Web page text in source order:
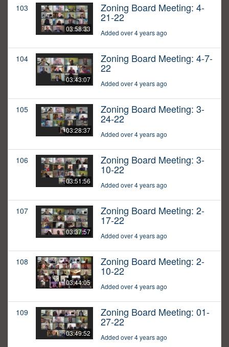
103
03:58:33
Zoning Board Meeting: 4-
21-22
Added over 4 years ago
104
03:43:07
Zoning Board Meeting: 4-7-
22
Added over 4 years ago
105
03:28:37
Zoning Board Meeting: 3-
24-22
Added over 4 years ago
106
03:51:56
Zoning Board Meeting: 3-
10-22
Added over 4 years ago
107
03:37:57
Zoning Board Meeting: 2-
17-22
Added over 4 years ago
108
03:44:05
Zoning Board Meeting: 2-
10-22
Added over 4 years ago
109
03:49:52
Zoning Board Meeting: 01-
27-22
Added over 4 years ago